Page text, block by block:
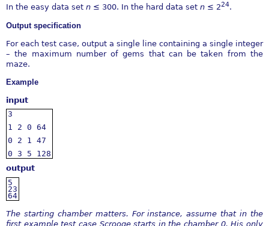
In the easy data set n ≤ 300. In the hard data set n ≤ 224.
Output speciﬁcation
For each test case, output a single line containing a single integer
– the maximum number of gems that can be taken from the
maze.
Example
input
3
1 2 0 64
0 2 1 47
0 3 5 128
output
5
23
64
The starting chamber matters. For instance, assume that in the
ﬁrst example test case Scrooge starts in the chamber 0. His only